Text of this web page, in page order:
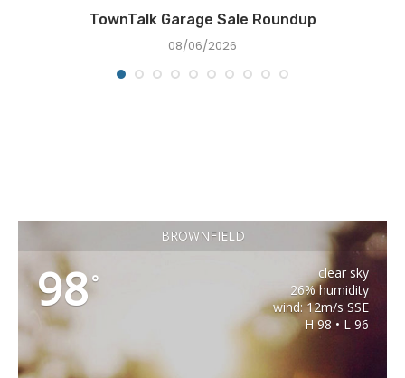
TownTalk Garage Sale Roundup
08/06/2026
BROWNFIELD
98°
clear sky
26% humidity
wind: 12m/s SSE
H 98 • L 96